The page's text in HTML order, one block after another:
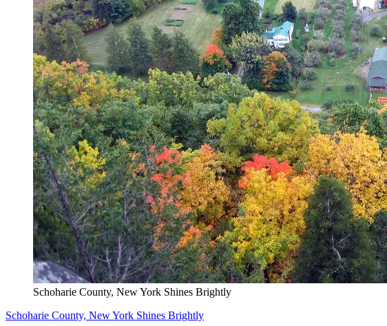
Schoharie County, New York Shines Brightly
Schoharie County, New York Shines Brightly